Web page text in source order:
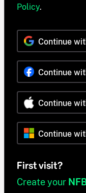
Policy.
Continue
Continue
Continue
Continue
First visit?
Create your